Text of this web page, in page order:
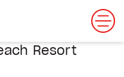
Resort